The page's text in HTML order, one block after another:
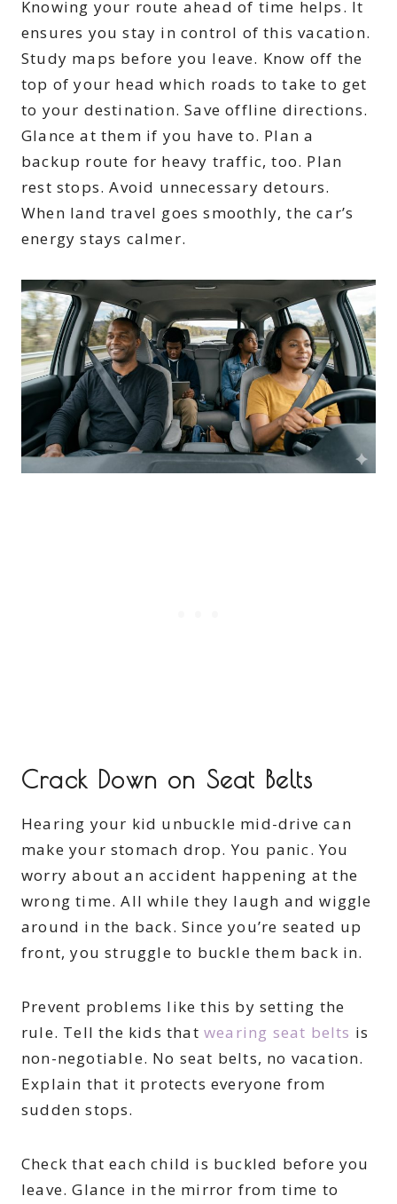
Knowing your route ahead of time helps. It
ensures you stay in control of this vacation.
Study maps before you leave. Know off the
top of your head which roads to take to get
to your destination. Save offline directions.
Glance at them if you have to. Plan a
backup route for heavy traffic, too. Plan
rest stops. Avoid unnecessary detours.
When land travel goes smoothly, the car’s
energy stays calmer.
Crack Down on Seat Belts
Hearing your kid unbuckle mid-drive can
make your stomach drop. You panic. You
worry about an accident happening at the
wrong time. All while they laugh and wiggle
around in the back. Since you’re seated up
front, you struggle to buckle them back in.
Prevent problems like this by setting the
rule. Tell the kids that wearing seat belts is
non-negotiable. No seat belts, no vacation.
Explain that it protects everyone from
sudden stops.
Check that each child is buckled before you
leave. Glance in the mirror from time to